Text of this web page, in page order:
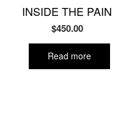
INSIDE THE PAIN
$450.00
Read more